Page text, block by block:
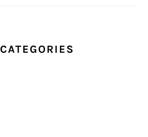
CATEGORIES